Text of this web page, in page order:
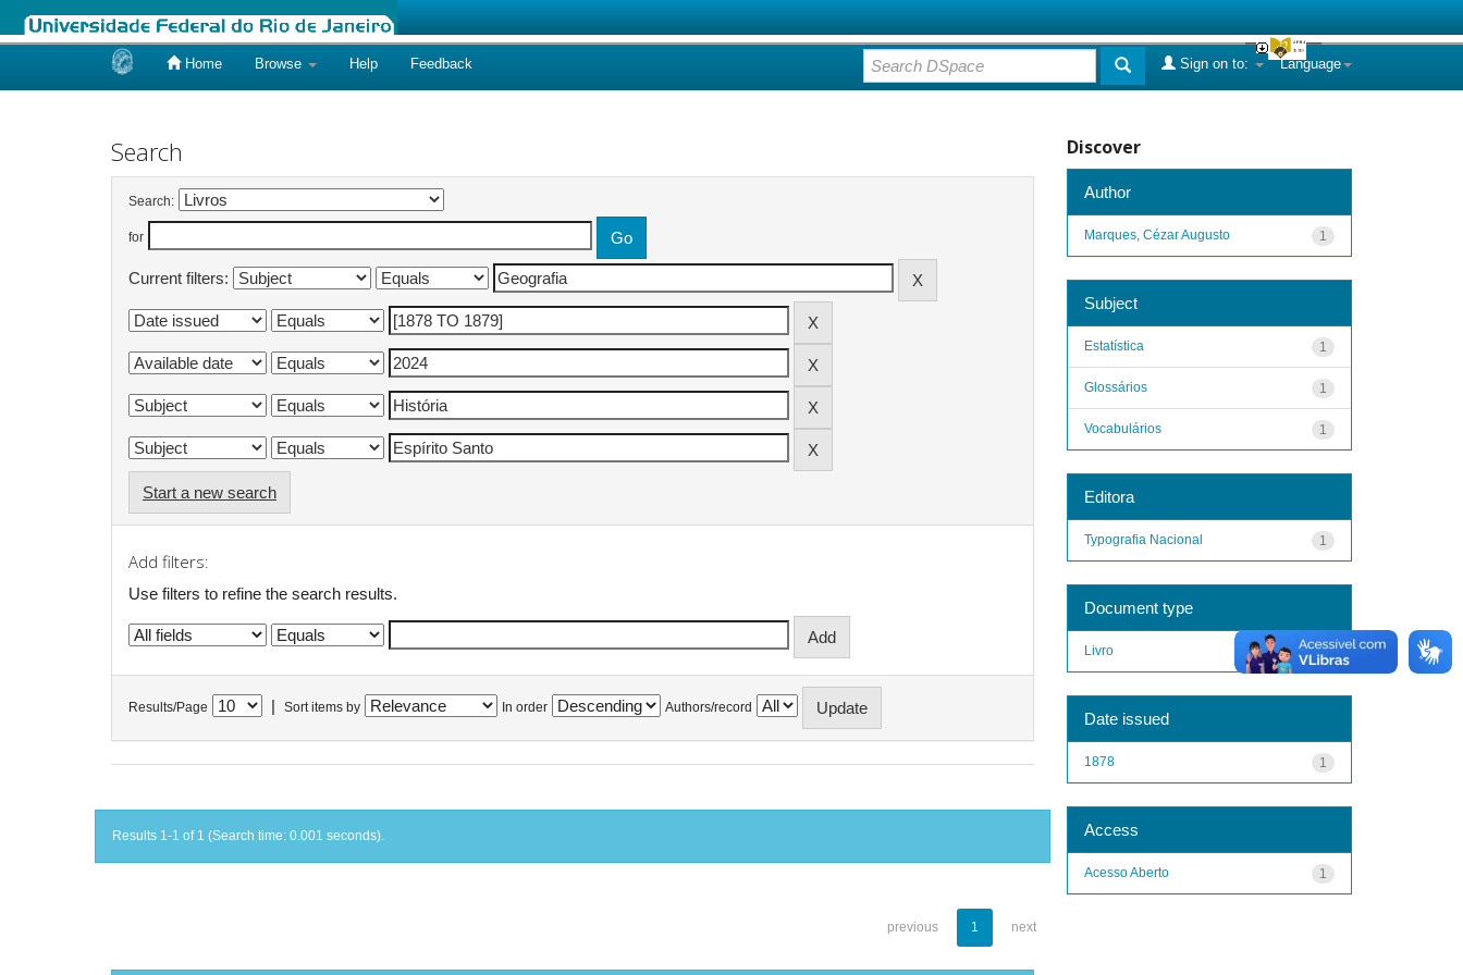
Home Browse Help Feedback Language
Sign on to:
Search
Search:
for
Current filters:
Start a new search
Add filters:
Use filters to refine the search results.
Results/Page Sort items by In order Authors/record
Results 1-1 of 1 (Search time: 0.001 seconds).
previous 1 next
Discover
Author
1
Marques, Cézar Augusto
Subject
1
Estatística
1
Glossários
1
Vocabulários
Editora
1
Typografia Nacional
Document type
1
Livro
Date issued
1
1878
Access
1
Acesso Aberto